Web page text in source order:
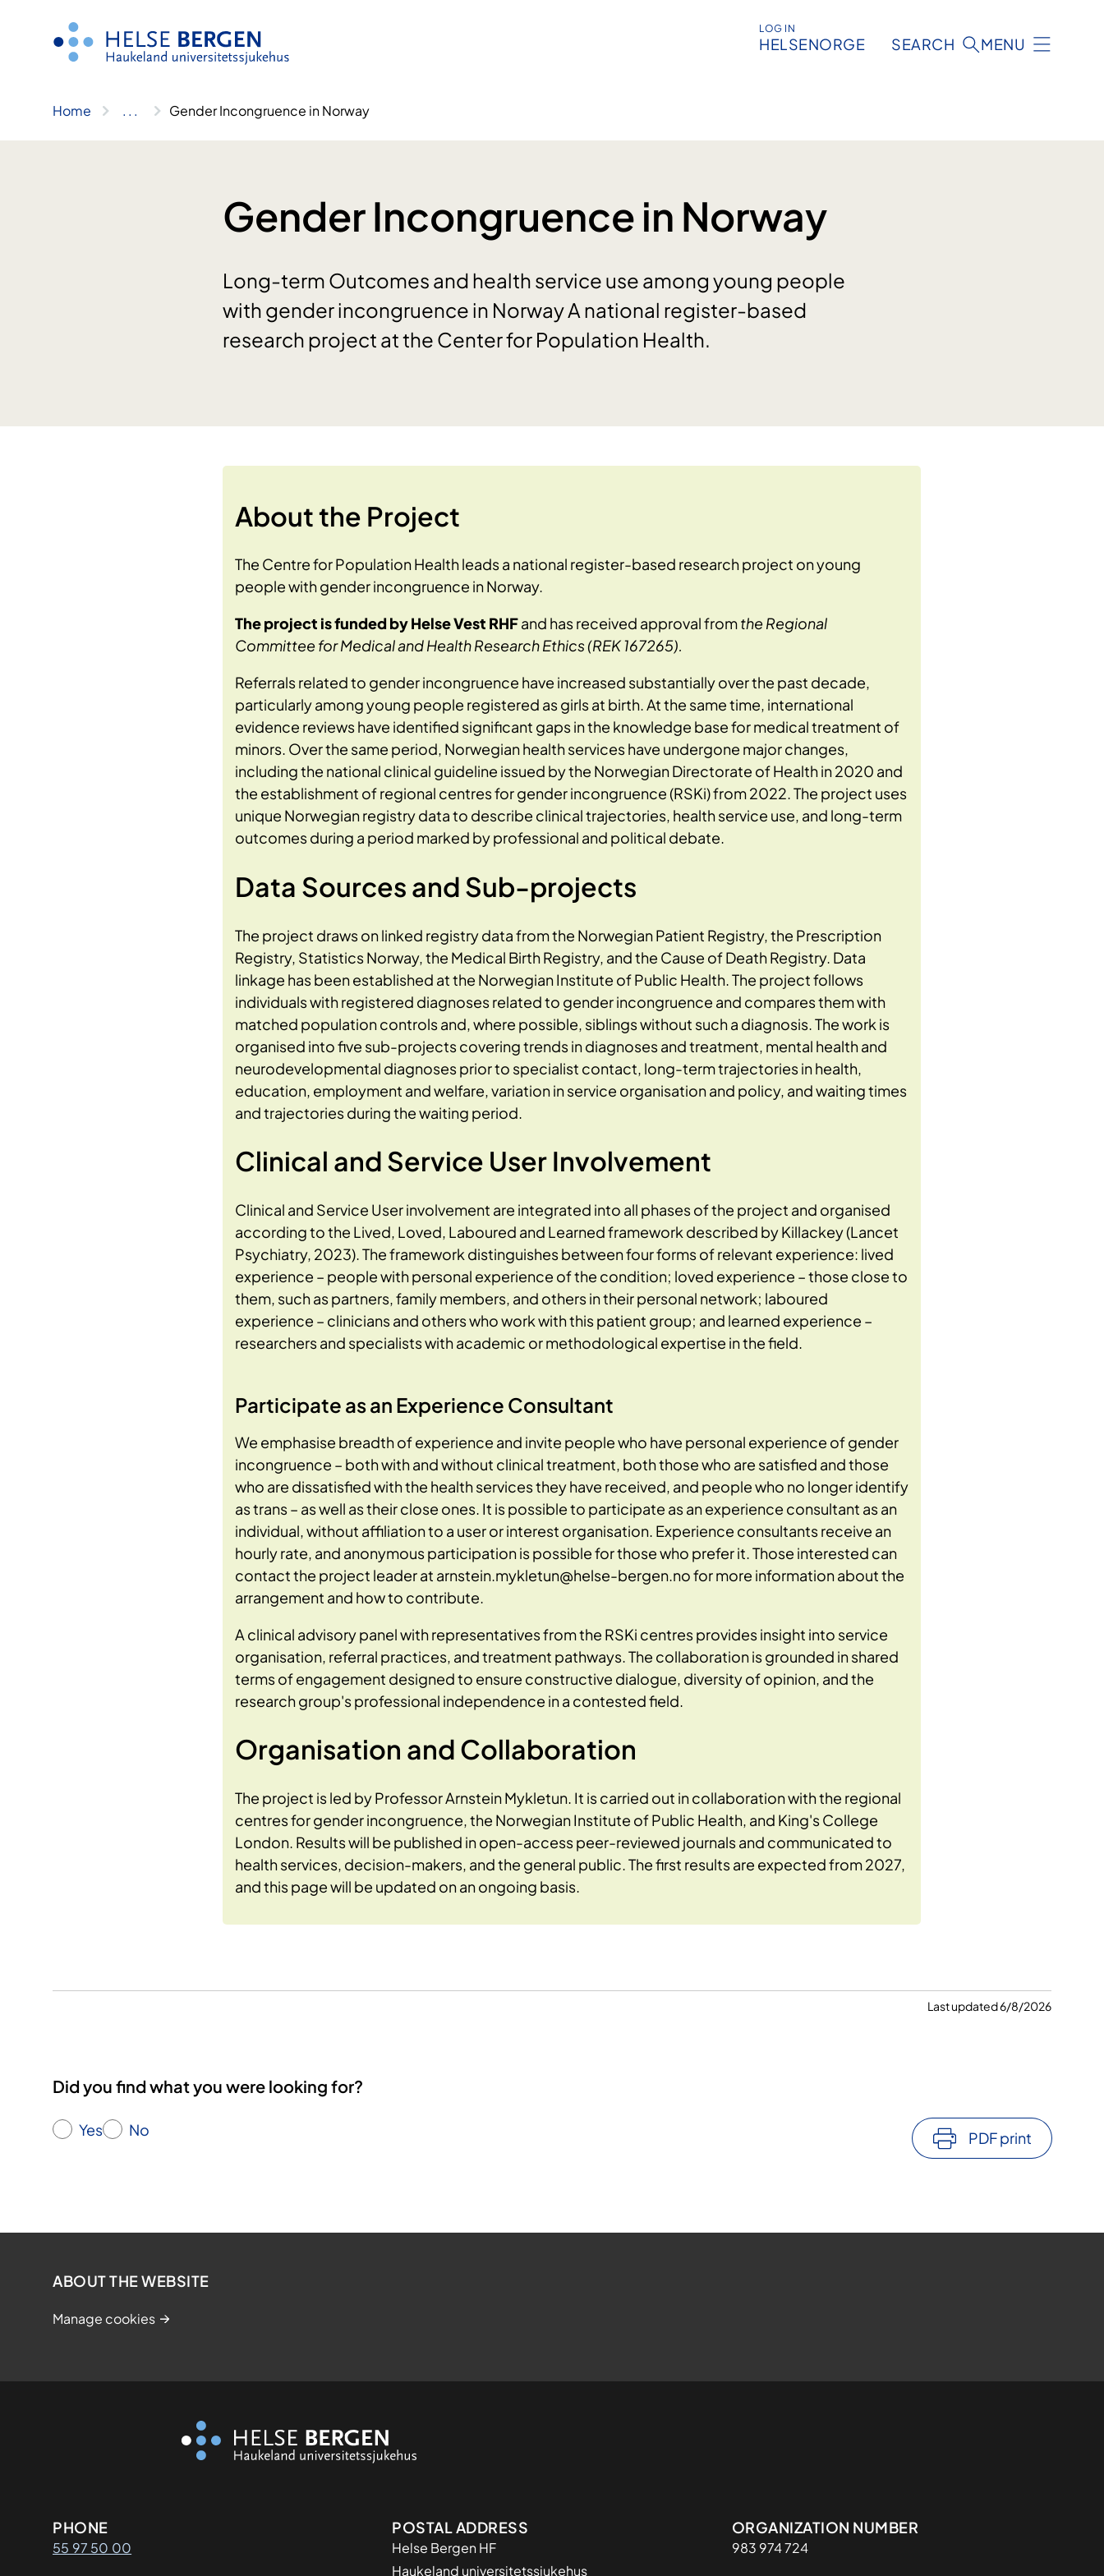
LOG IN
HELSENORGE SEARCH MENU
Home .. . Gender Incongruence in Norway
Gender Incongruence in Norway
Long-term Outcomes and health service use among young people
with gender incongruence in Norway A national register-based
research project at the Center for Population Health.
About the Project
The Centre for Population Health leads a national register-based research project on young
people with gender incongruence in Norway.
The project is funded by Helse Vest RHFand has received approval fromthe Regional
Committee for Medical and Health Research Ethics (REK 167265).
Referrals related to gender incongruence have increased substantially over the past decade,
particularly among young people registered as girls at birth. At the same time, international
evidence reviews have identified significant gaps in the knowledge base for medical treatment of
minors. Over the same period, Norwegian health services have undergone major changes,
including the national clinical guideline issued by the Norwegian Directorate of Health in 2020 and
the establishment of regional centres for gender incongruence (RSKi) from 2022. The project uses
unique Norwegian registry data to describe clinical trajectories, health service use, and long-term
outcomes during a period marked by professional and political debate.
Data Sources and Sub-projects
The project draws on linked registry data from the Norwegian Patient Registry, the Prescription
Registry, Statistics Norway, the Medical Birth Registry, and the Cause of Death Registry. Data
linkage has been established at the Norwegian Institute of Public Health. The project follows
individuals with registered diagnoses related to gender incongruence and compares them with
matched population controls and, where possible, siblings without such a diagnosis. The work is
organised into five sub-projects covering trends in diagnoses and treatment, mental health and
neurodevelopmental diagnoses prior to specialist contact, long-term trajectories in health,
education, employment and welfare, variation in service organisation and policy, and waiting times
and trajectories during the waiting period.
Clinical and Service User Involvement
Clinical and Service User involvement are integrated into all phases of the project and organised
according to the Lived, Loved, Laboured and Learned framework described by Killackey (Lancet
Psychiatry, 2023). The framework distinguishes between four forms of relevant experience: lived
experience – people with personal experience of the condition; loved experience – those close to
them, such as partners, family members, and others in their personal network; laboured
experience – clinicians and others who work with this patient group; and learned experience –
researchers and specialists with academic or methodological expertise in the field.
Participate as an Experience Consultant
We emphasise breadth of experience and invite people who have personal experience of gender
incongruence – both with and without clinical treatment, both those who are satisfied and those
who are dissatisfied with the health services they have received, and people who no longer identify
as trans – as well as their close ones. It is possible to participate as an experience consultant as an
individual, without affiliation to a user or interest organisation. Experience consultants receive an
hourly rate, and anonymous participation is possible for those who prefer it. Those interested can
contact the project leader at arnstein.mykletun@helse-bergen.no for more information about the
arrangement and how to contribute.
A clinical advisory panel with representatives from the RSKi centres provides insight into service
organisation, referral practices, and treatment pathways. The collaboration is grounded in shared
terms of engagement designed to ensure constructive dialogue, diversity of opinion, and the
research group's professional independence in a contested field.
Organisation and Collaboration
The project is led by Professor Arnstein Mykletun. It is carried out in collaboration with the regional
centres for gender incongruence, the Norwegian Institute of Public Health, and King's College
London. Results will be published in open-access peer-reviewed journals and communicated to
health services, decision-makers, and the general public. The first results are expected from 2027,
and this page will be updated on an ongoing basis.
Last updated 6/8/2026
Did you find what you were looking for?
Yes No PDF print
ABOUT THE WEBSITE
Manage cookies
Kontaktinformasjon
PHONE
55 97 50 00 Adresse
POSTAL ADDRESS
Helse Bergen HF
Haukeland universitetssjukehus
Organisasjon
ORGANIZATION NUMBER
983 974 724